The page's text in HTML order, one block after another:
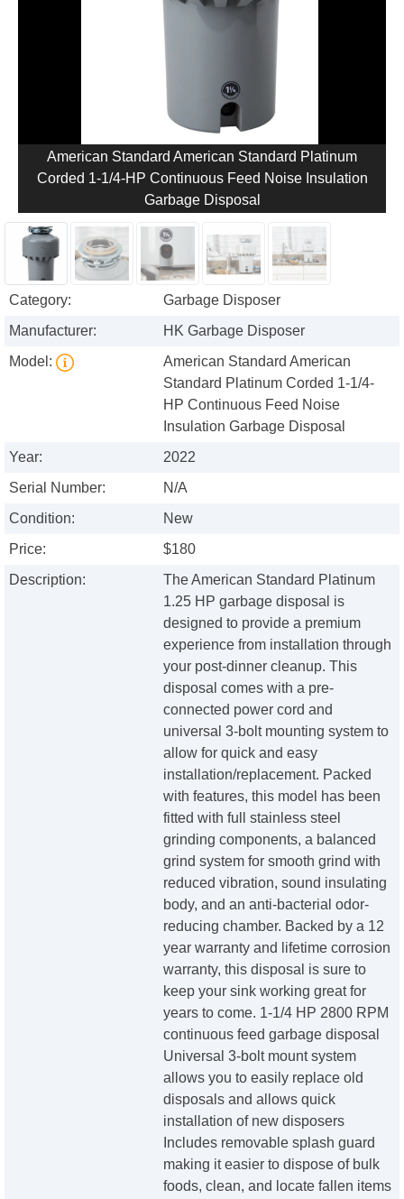
American Standard American Standard Platinum
Corded 1-1/4-HP Continuous Feed Noise Insulation
Garbage Disposal
Category:
Garbage Disposer
Manufacturer:
HK Garbage Disposer
Model:
American Standard American
Standard Platinum Corded 1-1/4-
HP Continuous Feed Noise
Insulation Garbage Disposal
Year:
2022
Serial Number:
N/A
Condition:
New
Price:
$180
Description:
The American Standard Platinum
1.25 HP garbage disposal is
designed to provide a premium
experience from installation through
your post-dinner cleanup. This
disposal comes with a pre-
connected power cord and
universal 3-bolt mounting system to
allow for quick and easy
installation/replacement. Packed
with features, this model has been
fitted with full stainless steel
grinding components, a balanced
grind system for smooth grind with
reduced vibration, sound insulating
body, and an anti-bacterial odor-
reducing chamber. Backed by a 12
year warranty and lifetime corrosion
warranty, this disposal is sure to
keep your sink working great for
years to come. 1-1/4 HP 2800 RPM
continuous feed garbage disposal
Universal 3-bolt mount system
allows you to easily replace old
disposals and allows quick
installation of new disposers
Includes removable splash guard
making it easier to dispose of bulk
foods, clean, and locate fallen items